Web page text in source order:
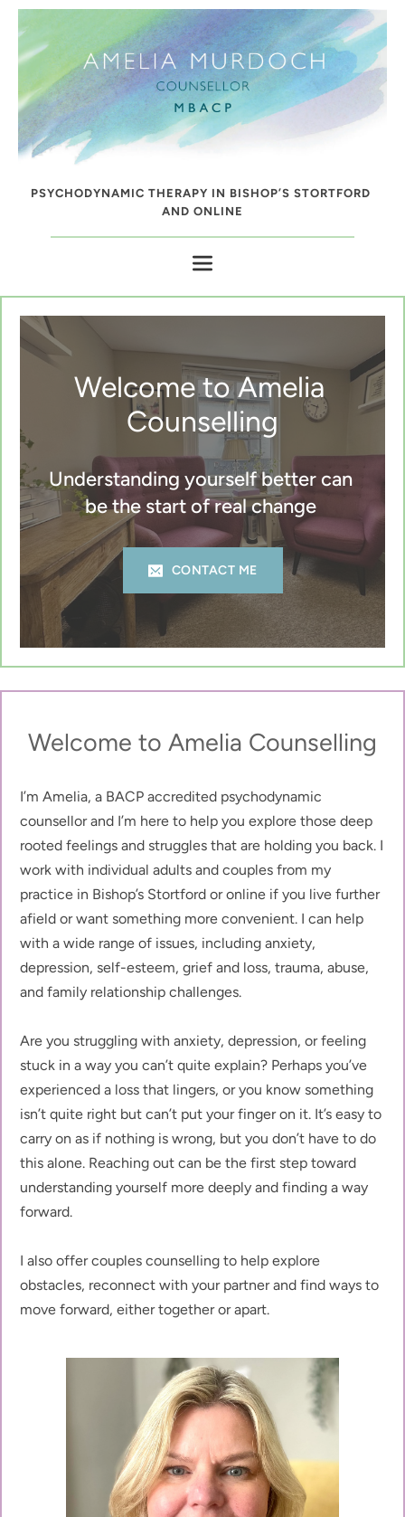
Skip
content
PSYCHODYNAMIC THERAPY IN BISHOP’S STORTFORD
AND ONLINE
Welcome to Amelia
Counselling
Understanding yourself better can
be the start of real change
CONTACT ME
Welcome to Amelia Counselling
I’m Amelia, a BACP accredited psychodynamic
counsellor and I’m here to help you explore those deep
rooted feelings and struggles that are holding you back. I
work with individual adults and couples from my
practice in Bishop’s Stortford or online if you live further
afield or want something more convenient. I can help
with a wide range of issues, including anxiety,
depression, self-esteem, grief and loss, trauma, abuse,
and family relationship challenges.
Are you struggling with anxiety, depression, or feeling
stuck in a way you can’t quite explain? Perhaps you’ve
experienced a loss that lingers, or you know something
isn’t quite right but can’t put your finger on it. It’s easy to
carry on as if nothing is wrong, but you don’t have to do
this alone. Reaching out can be the first step toward
understanding yourself more deeply and finding a way
forward.
I also offer couples counselling to help explore
obstacles, reconnect with your partner and find ways to
move forward, either together or apart.